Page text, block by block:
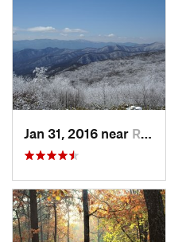
Jan 31, 2016 near Robbins…, NC